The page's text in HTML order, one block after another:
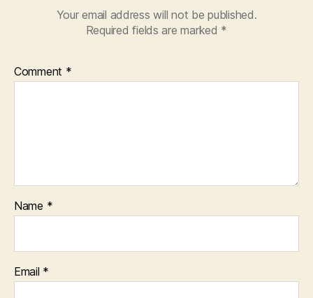
Your email address will not be published.
Required fields are marked *
Comment *
Name *
Email *